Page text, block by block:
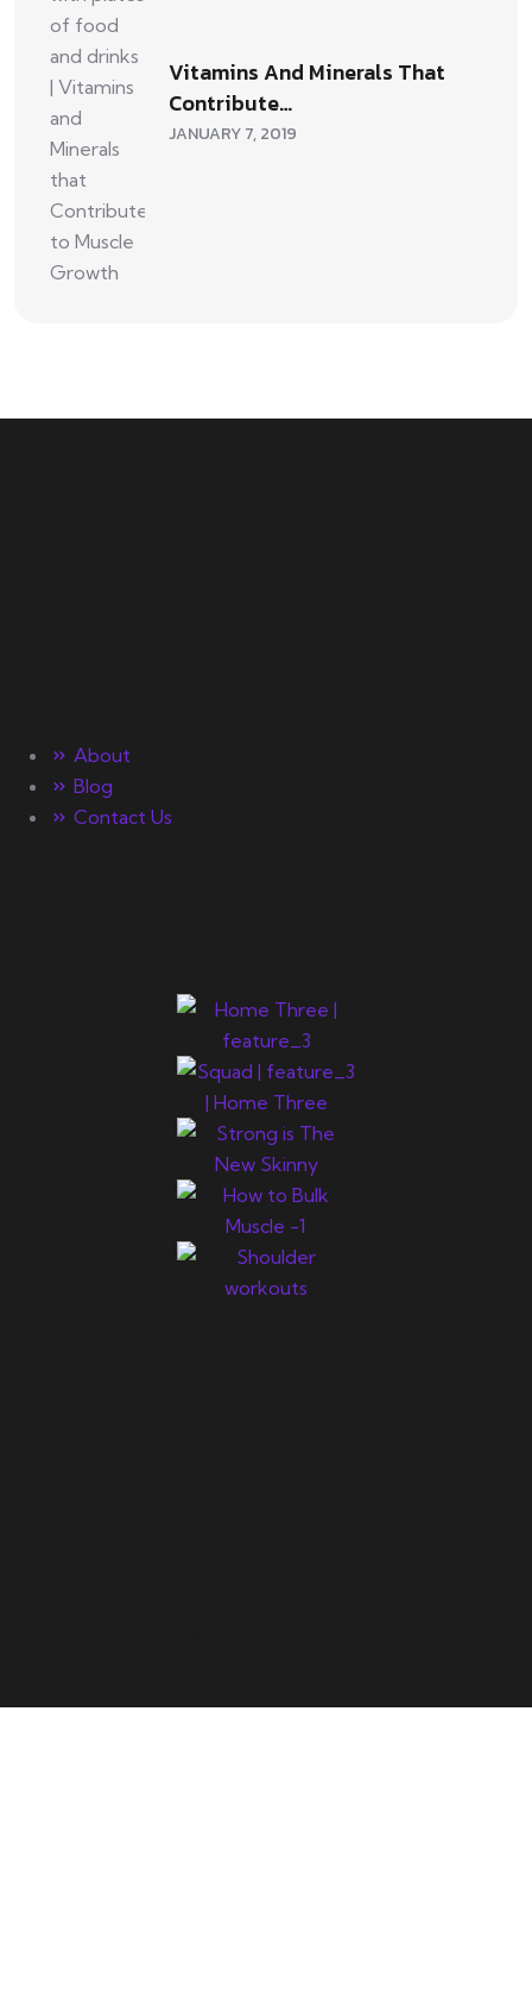
Vitamins And Minerals That
Contribute…
JANUARY 7, 2019
About
Blog
Contact Us